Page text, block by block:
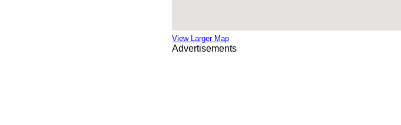
View Larger Map
Advertisements